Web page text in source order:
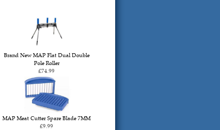
Brand New MAP Flat Dual Double
Pole Roller
£74.99
MAP Meat Cutter Spare Blade 7MM
£9.99